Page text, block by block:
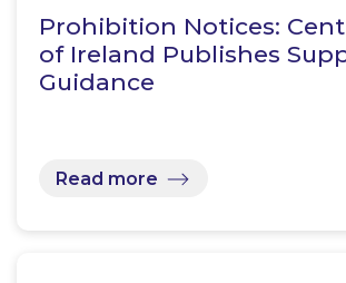
Prohibition Notices:
of Ireland Publishes
Guidance
Read more